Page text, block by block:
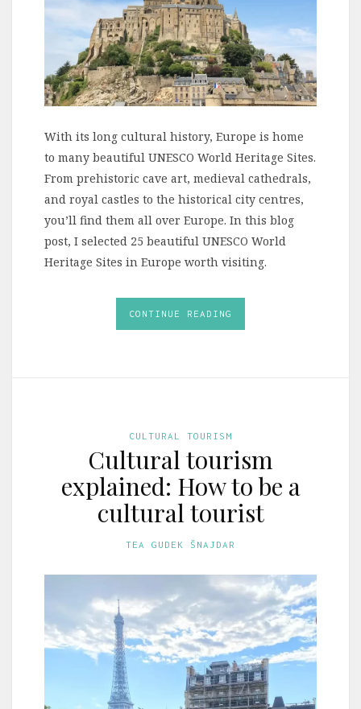
With its long cultural history, Europe is home
to many beautiful UNESCO World Heritage Sites.
From prehistoric cave art, medieval cathedrals,
and royal castles to the historical city centres,
you’ll find them all over Europe. In this blog
post, I selected 25 beautiful UNESCO World
Heritage Sites in Europe worth visiting.
CONTINUE READING
CULTURAL TOURISM
Cultural tourism
explained: How to be a
cultural tourist
TEA GUDEK ŠNAJDAR